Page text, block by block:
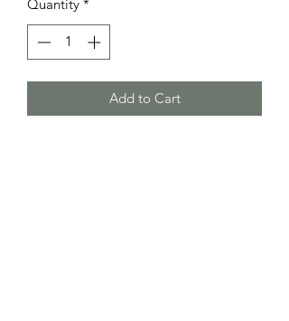
Quantity *
Add to Cart